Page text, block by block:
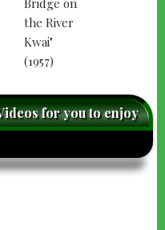
for you to enjoy